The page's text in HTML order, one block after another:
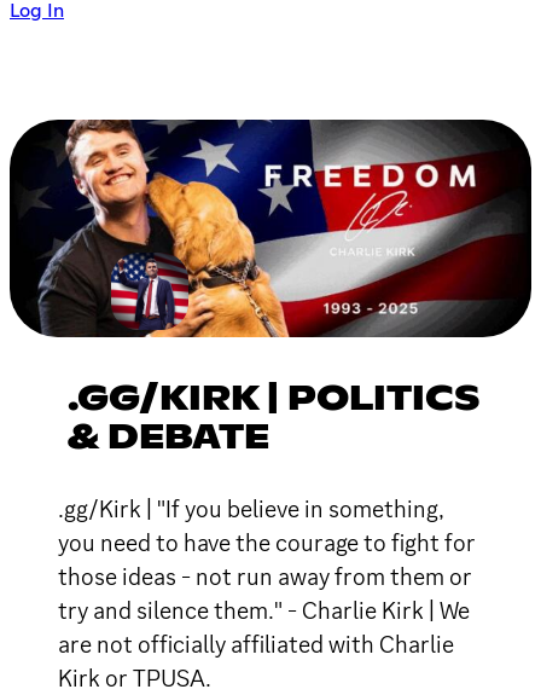
Log In
.GG/KIRK | POLITICS
& DEBATE
.gg/Kirk | "If you believe in something,
you need to have the courage to fight for
those ideas - not run away from them or
try and silence them." - Charlie Kirk | We
are not officially affiliated with Charlie
Kirk or TPUSA.